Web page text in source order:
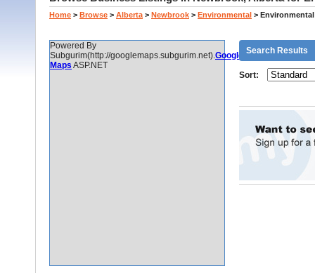
Home > Browse > Alberta > Newbrook > Environmental >
Powered By
Subgurim(http://googlemaps.subgurim.net).Google
Maps ASP.NET
Search Results
Sort: